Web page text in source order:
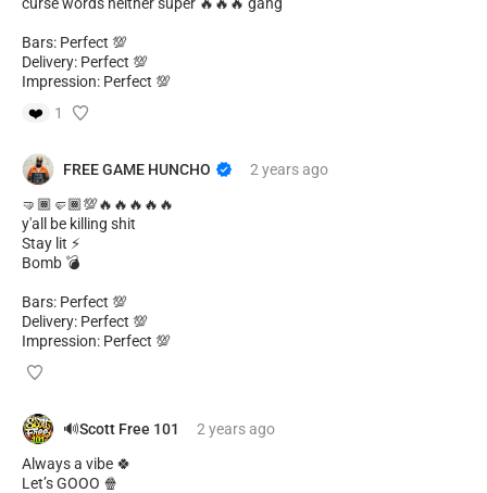
Bars: Perfect 💯
Delivery: Perfect 💯
Impression: Perfect 💯
❤️
1
FREE GAME HUNCHO 2 yearsago
🤜🏾🤛🏾💯🔥🔥🔥🔥🔥
y'all be killing shit
Stay lit ⚡
Bomb 💣
Bars: Perfect 💯
Delivery: Perfect 💯
Impression: Perfect 💯
🔊Scott Free 101 2 yearsago
Always a vibe 🍀
Let’s GOOO 🍿